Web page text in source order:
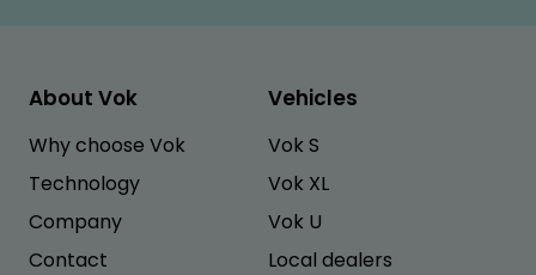
About Vok
Why choose Vok
Technology
Company
Contact
Vehicles
Vok S
Vok XL
Vok U
Local dealers